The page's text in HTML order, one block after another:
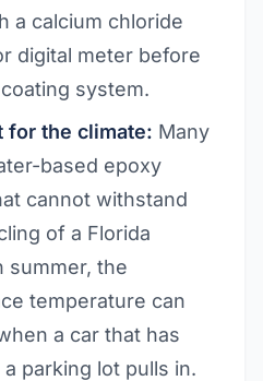
a calcium chloride
digital meter before
system.
for the climate: Many
based epoxy
cannot withstand
of a Florida
summer, the
temperature can
a car that has
parking lot pulls in.